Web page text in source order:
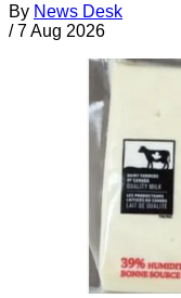
By News Desk
/ 7 Aug 2026